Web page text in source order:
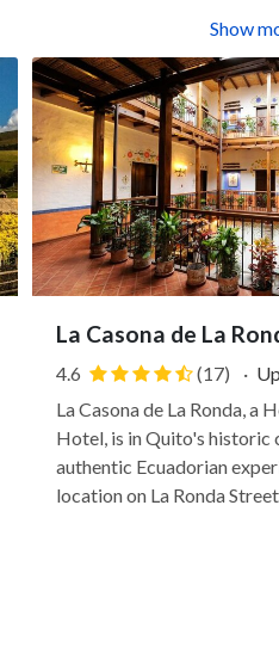
Show
La Casona de La
4.6 (17) ·
La Casona de La Ronda, a
Hotel, is in Quito's historic
authentic Ecuadorian
location on La Ronda